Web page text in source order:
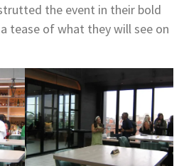
the event in their bold
tease of what they will see on